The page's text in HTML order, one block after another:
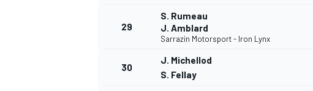
29
S. Rumeau
J. Amblard
Sarrazin Motorsport - Iron Lynx
30
J. Michellod
S. Fellay